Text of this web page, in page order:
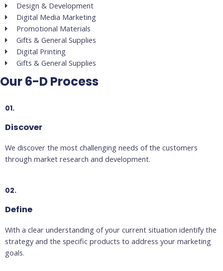
Design & Development
Digital Media Marketing
Promotional Materials
Gifts & General Supplies
Digital Printing
Gifts & General Supplies
Our 6-D Process
01.
Discover
We discover the most challenging needs of the customers
through market research and development.
02.
Define
With a clear understanding of your current situation identify the
strategy and the specific products to address your marketing
goals.